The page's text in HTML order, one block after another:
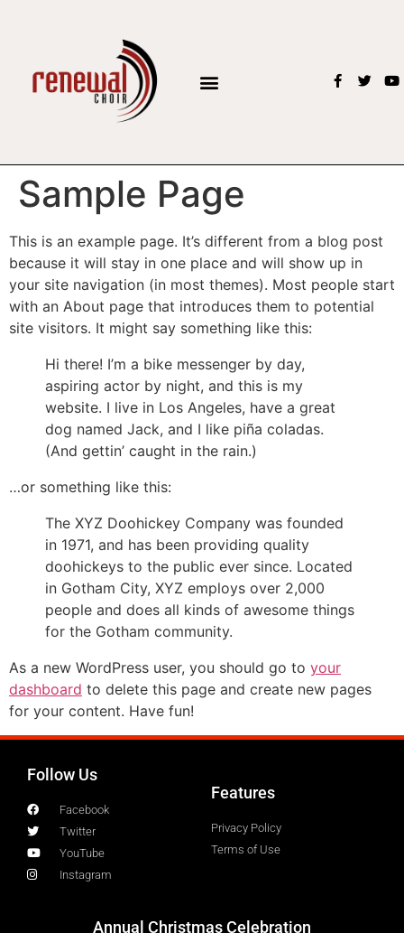
Sample Page
This is an example page. It’s different from a blog post
because it will stay in one place and will show up in
your site navigation (in most themes). Most people start
with an About page that introduces them to potential
site visitors. It might say something like this:
Hi there! I’m a bike messenger by day,
aspiring actor by night, and this is my
website. I live in Los Angeles, have a great
dog named Jack, and I like piña coladas.
(And gettin’ caught in the rain.)
…or something like this:
The XYZ Doohickey Company was founded
in 1971, and has been providing quality
doohickeys to the public ever since. Located
in Gotham City, XYZ employs over 2,000
people and does all kinds of awesome things
for the Gotham community.
As a new WordPress user, you should go to your
dashboard to delete this page and create new pages
for your content. Have fun!
Follow Us
Facebook
Twitter
YouTube
Instagram
Features
Privacy Policy
Terms of Use
Annual Christmas Celebration